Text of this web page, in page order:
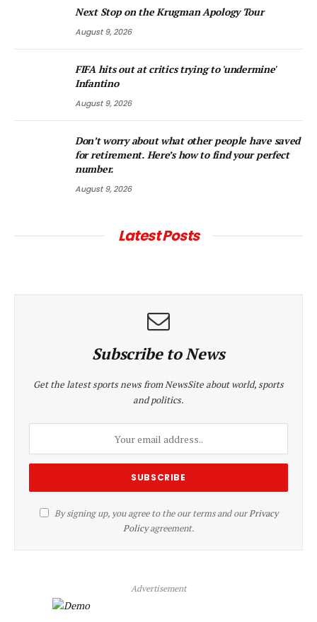
Next Stop on the Krugman Apology Tour
August 9, 2026
FIFA hits out at critics trying to 'undermine'
Infantino
August 9, 2026
Don’t worry about what other people have saved
for retirement. Here’s how to find your perfect
number.
August 9, 2026
Latest Posts
Subscribe to News
Get the latest sports news from NewsSite about world, sports
and politics.
By signing up, you agree to the our terms and ourPrivacy
Policyagreement.
Advertisement